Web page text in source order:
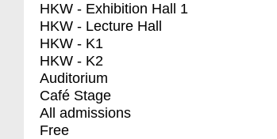
HKW - Exhibition Hall 1
HKW - Lecture Hall
HKW - K1
HKW - K2
Auditorium
Café Stage
All admissions
Free